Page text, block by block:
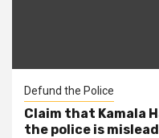
Defund the Police
Claim that Kamala
the police is